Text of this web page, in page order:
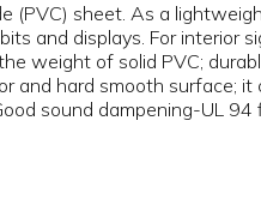
(PVC) sheet. As a
and displays. For interior
weight of solid PVC;
hard smooth surface; it
sound dampening-UL